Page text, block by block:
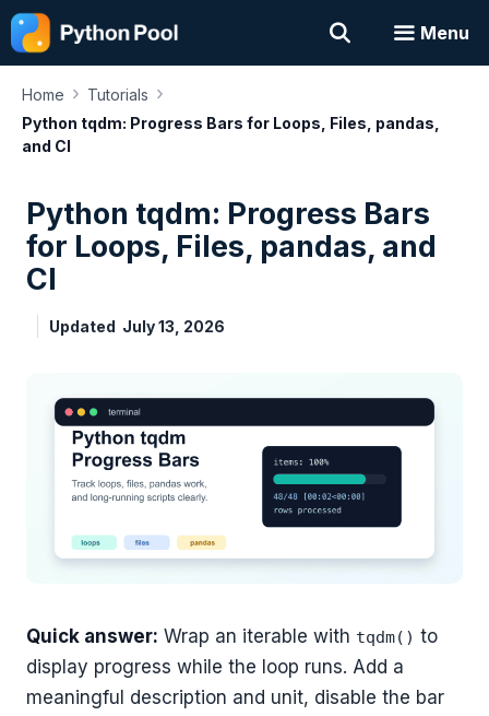
Skip
to
content
Menu
Home › Tutorials ›
Python tqdm: Progress Bars for Loops, Files, pandas,
and CI
Python tqdm: Progress Bars
for Loops, Files, pandas, and
CI
Updated July 13, 2026
Quick answer: Wrap an iterable with tqdm() to
display progress while the loop runs. Add a
meaningful description and unit, disable the bar